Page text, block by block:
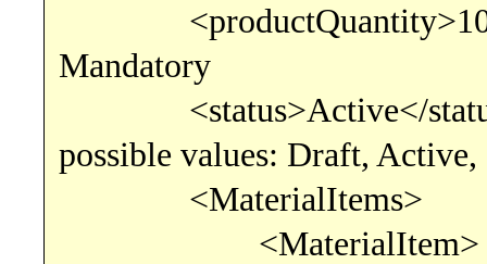
Mandatory
<status>Active</
possible values: Draft,
<MaterialItems>
<MaterialItem>